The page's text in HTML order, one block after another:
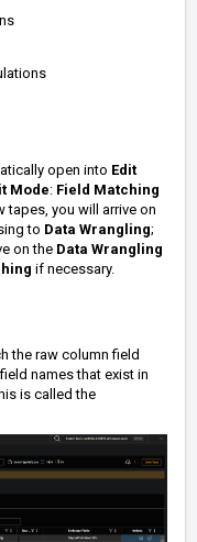
open into Edit
Mode: Field Matching
tapes, you will arrive on
to Data Wrangling;
on the Data Wrangling
if necessary.
the raw column field
names that exist in
is called the